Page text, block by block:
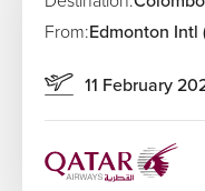
From:Edmonton Intl
11 February